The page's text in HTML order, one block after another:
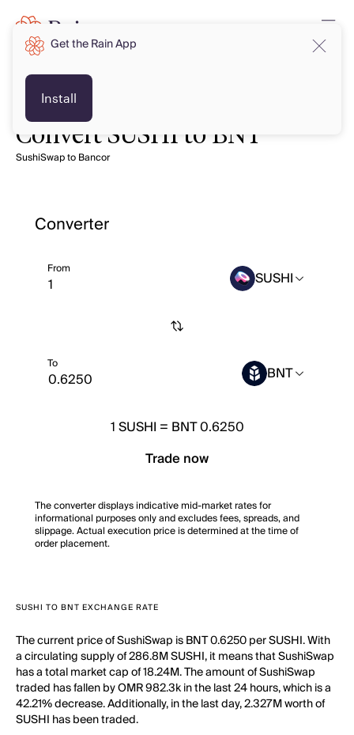
Convert SUSHI to BNT
SushiSwap to Bancor
Converter
From SUSHI
To BNT
1SUSHI = BNT 0.6250
Trade now
The converter displays indicative mid-market rates for
informational purposes only and excludes fees, spreads, and
slippage. Actual execution price is determined at the time of
order placement.
SUSHI TO BNT EXCHANGE RATE
The current price of SushiSwap is BNT 0.6250 per SUSHI. With
a circulating supply of 286.8M SUSHI, it means that SushiSwap
has a total market cap of 18.24M. The amount of SushiSwap
traded has fallen by OMR 982.3k in the last 24 hours, which is a
42.21% decrease. Additionally, in the last day, 2.327M worth of
SUSHI has been traded.
Get the Rain App
Install